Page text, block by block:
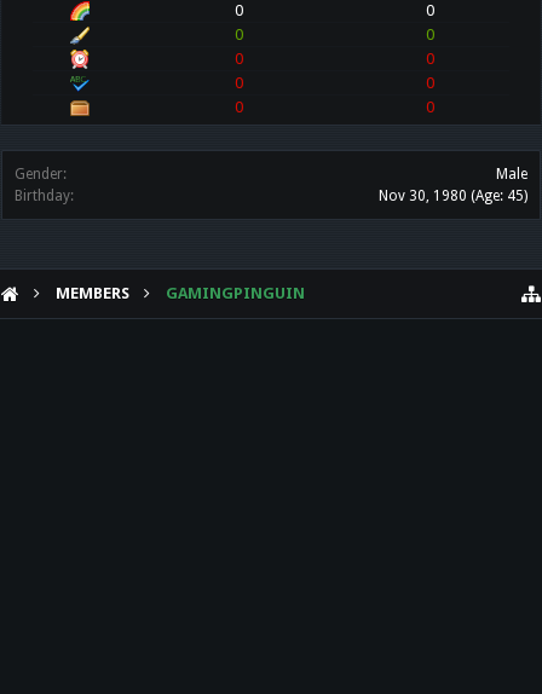
0
0
0
0
0
0
0
0
0
0
Gender:
Male
Birthday:
Nov 30, 1980 (Age: 45)
MEMBERS GAMINGPINGUIN